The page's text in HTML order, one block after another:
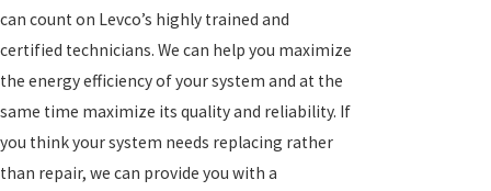
can count on Levco’s highly trained and
certified technicians. We can help you maximize
the energy efficiency of your system and at the
same time maximize its quality and reliability. If
you think your system needs replacing rather
than repair, we can provide you with a